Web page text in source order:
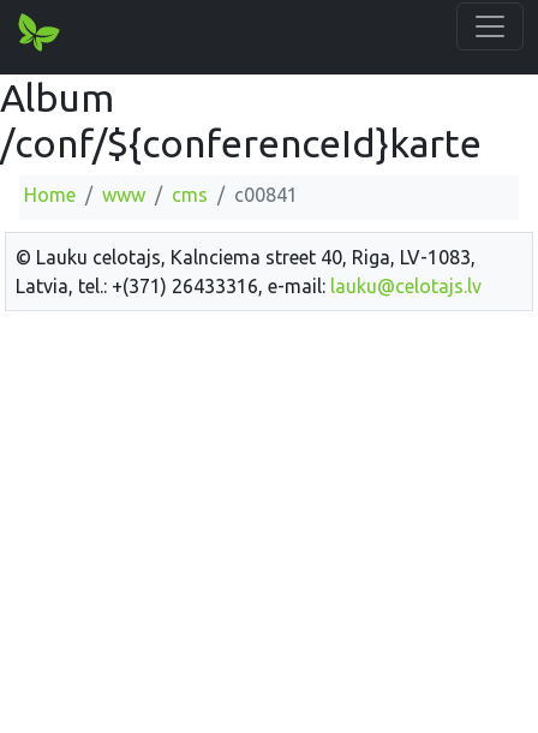
Album
/conf/${conferenceId}karte
Home www cms c00841
© Lauku celotajs, Kalnciema street 40, Riga, LV-1083,
Latvia, tel.: +(371) 26433316, e-mail: lauku@celotajs.lv